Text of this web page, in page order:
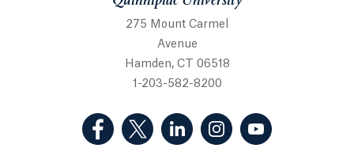
275 Mount Carmel
Avenue
Hamden, CT 06518
1-203-582-8200
(Facebook, opens in a new tab)
(Twitter, opens in a new tab)
(LinkedIn, opens in a new
(Instagram, opens